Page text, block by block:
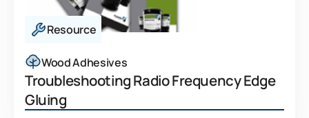
Resource
Wood Adhesives
Troubleshooting Radio Frequency Edge
Gluing